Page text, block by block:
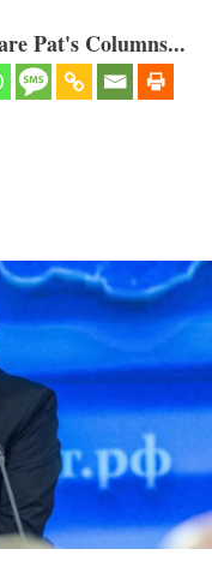
Pat's Columns...